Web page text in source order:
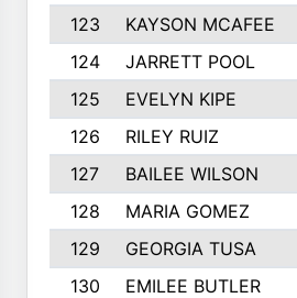
123
KAYSON MCAFEE
124
JARRETT POOL
125
EVELYN KIPE
126
RILEY RUIZ
127
BAILEE WILSON
128
MARIA GOMEZ
129
GEORGIA TUSA
130
EMILEE BUTLER